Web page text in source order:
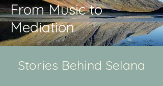
From Music to
Mediation
Stories Behind Selana